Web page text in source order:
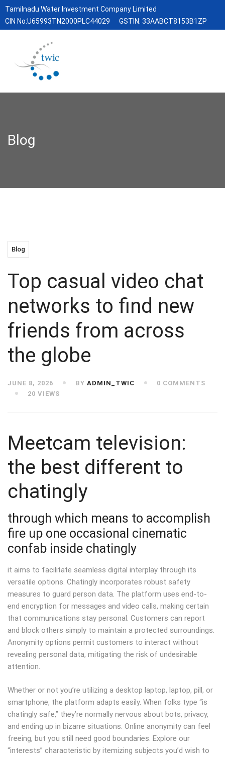
Tamilnadu Water Investment Company Limited
CIN No:U65993TN2000PLC44029
GSTIN: 33AABCT8153B1ZP
Blog
Blog
Top casual video chat
networks to find new
friends from across
the globe
JUNE 8, 2026 BY ADMIN_TWIC
0 COMMENTS
20 VIEWS
Meetcam television:
the best different to
chatingly
through which means to accomplish
fire up one occasional cinematic
confab inside chatingly
it aims to facilitate seamless digital interplay through its
versatile options. Chatingly incorporates robust safety
measures to guard person data. The platform uses end-to-
end encryption for messages and video calls, making certain
that communications stay personal. Customers can report
and block others simply to maintain a protected surroundings.
Anonymity options permit customers to interact without
revealing personal data, mitigating the risk of undesirable
attention.
Whether or not you’re utilizing a desktop laptop, laptop, pill, or
smartphone, the platform adapts easily. When folks type “is
chatingly safe,” they’re normally nervous about bots, privacy,
and ending up in bizarre situations. Online anonymity can feel
freeing, but you still need good boundaries. Explore our
“interests” characteristic by itemizing subjects you’d wish to